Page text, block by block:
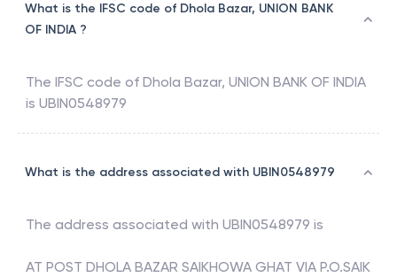
What is the IFSC code of Dhola Bazar, UNION BANK
OF INDIA ?
The IFSC code of Dhola Bazar, UNION BANK OF INDIA
is UBIN0548979
What is the address associated with UBIN0548979
The address associated with UBIN0548979 is
AT POST DHOLA BAZAR SAIKHOWA GHAT VIA P.O.SAIK